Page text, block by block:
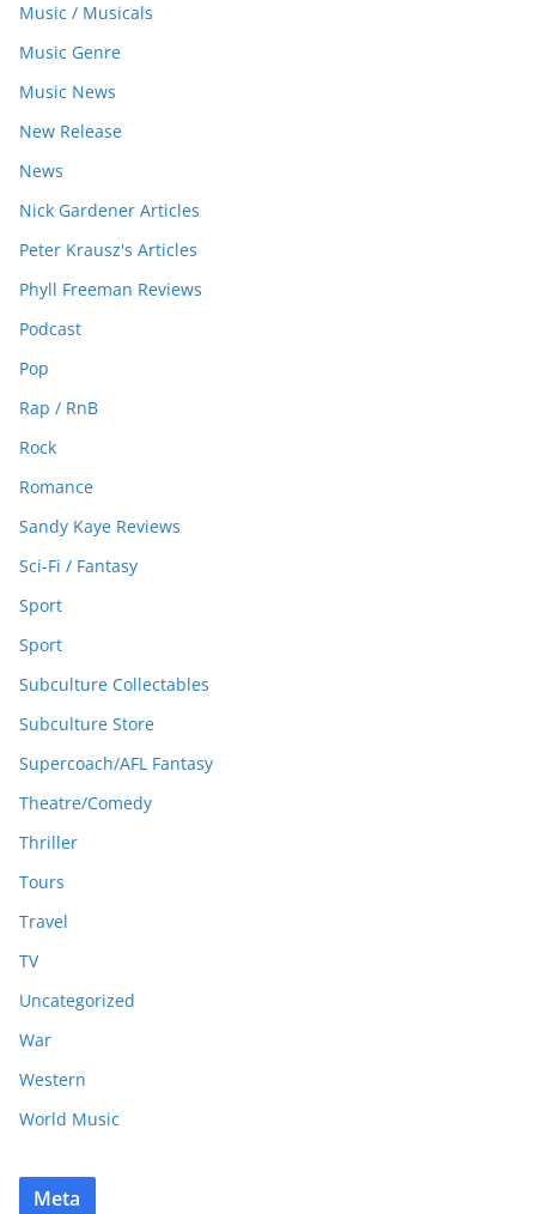
Music / Musicals
Music Genre
Music News
New Release
News
Nick Gardener Articles
Peter Krausz's Articles
Phyll Freeman Reviews
Podcast
Pop
Rap / RnB
Rock
Romance
Sandy Kaye Reviews
Sci-Fi / Fantasy
Sport
Sport
Subculture Collectables
Subculture Store
Supercoach/AFL Fantasy
Theatre/Comedy
Thriller
Tours
Travel
TV
Uncategorized
War
Western
World Music
Meta